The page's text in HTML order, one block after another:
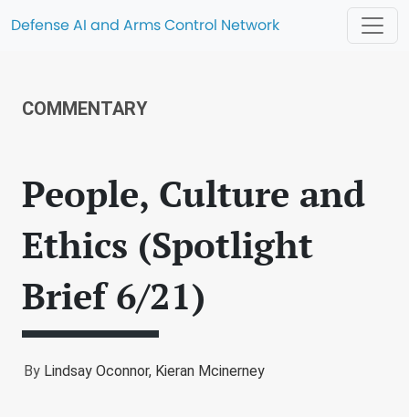
Defense AI and Arms Control Network
COMMENTARY
People, Culture and
Ethics (Spotlight
Brief 6/21)
By Lindsay Oconnor, Kieran Mcinerney